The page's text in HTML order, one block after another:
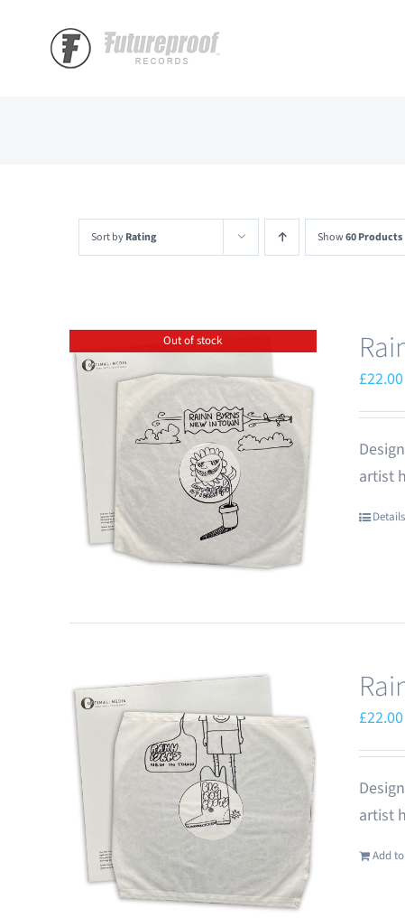
Sort byRating Show60 Products
Out of stock
£22.00
artist
Details
£22.00
artist
Add